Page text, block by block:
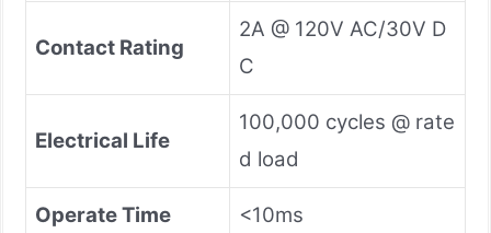
Contact Rating
2A @ 120V AC/30V D
C
Electrical Life
100,000 cycles @ rate
d load
Operate Time <10ms